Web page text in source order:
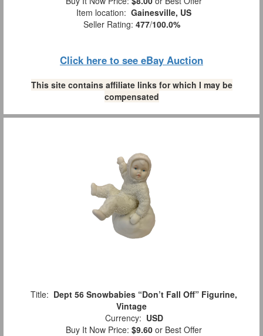
Item location: Gainesville, US
Seller Rating: 477/100.0%
Click here to see eBay Auction
This site contains affiliate links for which I may be
compensated
Title: Dept 56 Snowbabies “Don’t Fall Off” Figurine,
Vintage
Currency: USD
Buy It Now Price: $9.60 or Best Offer